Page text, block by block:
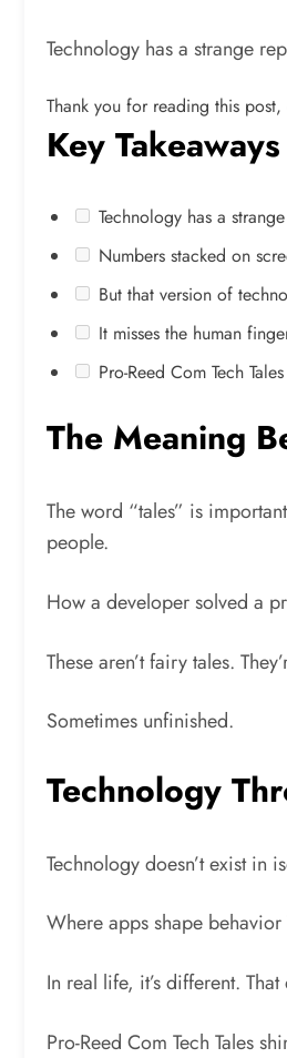
Technology has a strange
Thank you for reading this
Key Takeaways
Technology has a
Numbers stacked on
But that version of
It misses the human
Pro-Reed Com Tech
The Meaning
The word “tales” is
people.
How a developer solved a
These aren’t fairy tales.
Sometimes unfinished.
Technology
Technology doesn’t exist in
Where apps shape
In real life, it’s different.
Pro-Reed Com Tech Tales